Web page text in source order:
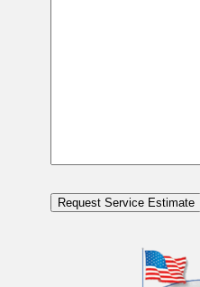
Request Service Estimate